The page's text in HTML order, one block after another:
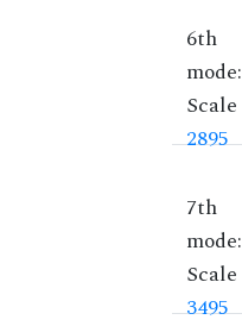
6th
mode:
Scale
2895
7th
mode:
Scale
3495